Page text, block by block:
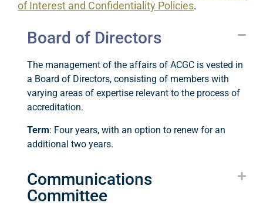
of Interest and Confidentiality Policies.
Board of Directors
The management of the affairs of ACGC is vested in
a Board of Directors, consisting of members with
varying areas of expertise relevant to the process of
accreditation.
Term: Four years, with an option to renew for an
additional two years.
Communications
Committee